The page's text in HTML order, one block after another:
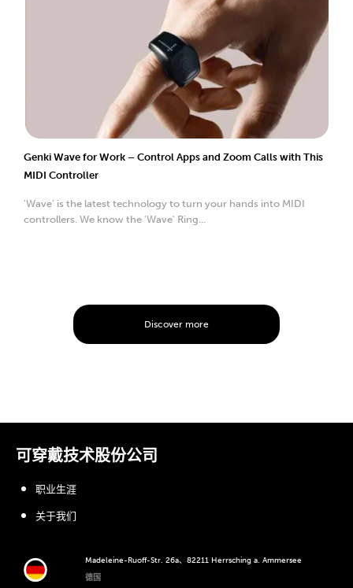
Genki Wave for Work – Control Apps and Zoom Calls with This
MIDI Controller
'Wave' is the latest technology to turn your hands into MIDI
controllers. We know the 'Wave' Ring...
Discover more
可穿戴技术股份公司
Madeleine-Ruoff-Str. 26a、82211 Herrsching a. Ammersee
德国
职业生涯
关于我们